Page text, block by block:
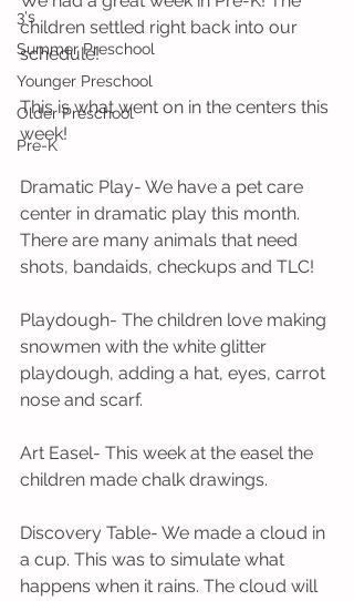
3's
Summer Preschool
Younger Preschool
Older Preschool
Pre-K
children settled right back into our
schedule!
This is what went on in the centers this
week!
Dramatic Play- We have a pet care
center in dramatic play this month.
There are many animals that need
shots, bandaids, checkups and TLC!
Playdough- The children love making
snowmen with the white glitter
playdough, adding a hat, eyes, carrot
nose and scarf.
Art Easel- This week at the easel the
children made chalk drawings.
Discovery Table- We made a cloud in
a cup. This was to simulate what
happens when it rains. The cloud will